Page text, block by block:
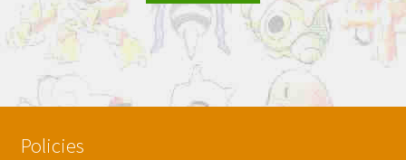
Policies